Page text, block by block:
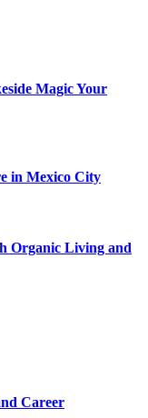
Magic Your
in Mexico City
Organic Living and
Career